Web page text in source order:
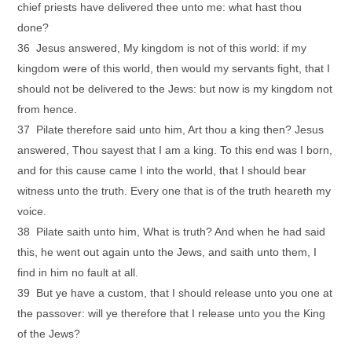
chief priests have delivered thee unto me: what hast thou
done?
36 Jesus answered, My kingdom is not of this world: if my
kingdom were of this world, then would my servants fight, that I
should not be delivered to the Jews: but now is my kingdom not
from hence.
37 Pilate therefore said unto him, Art thou a king then? Jesus
answered, Thou sayest that I am a king. To this end was I born,
and for this cause came I into the world, that I should bear
witness unto the truth. Every one that is of the truth heareth my
voice.
38 Pilate saith unto him, What is truth? And when he had said
this, he went out again unto the Jews, and saith unto them, I
find in him no fault at all.
39 But ye have a custom, that I should release unto you one at
the passover: will ye therefore that I release unto you the King
of the Jews?